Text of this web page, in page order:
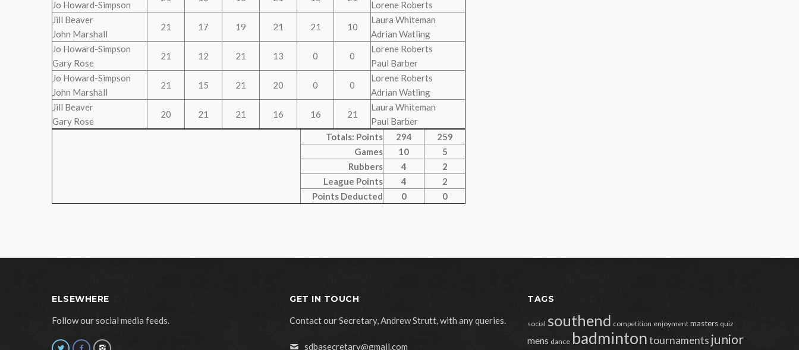
Jo Howard-Simpson
Lorene Roberts
Jill Beaver
John Marshall
21 17 19 21 21 10
Laura Whiteman
Adrian Watling
Jo Howard-Simpson
Gary Rose
21 12 21 13 0 0
Lorene Roberts
Paul Barber
Jo Howard-Simpson
John Marshall
21 15 21 20 0 0
Lorene Roberts
Adrian Watling
Jill Beaver
Gary Rose
20 21 21 16 16 21
Laura Whiteman
Paul Barber
Totals: Points
294
259
Games
10
5
Rubbers
4
2
League Points
4
2
Points Deducted
0 0
ELSEWHERE
Follow our social media feeds.
GET IN TOUCH
Contact our Secretary, Andrew Strutt, with any queries.
sdbasecretary@gmail.com
TAGS
social southend competition enjoyment masters quiz
mens dance badmintontournaments junior